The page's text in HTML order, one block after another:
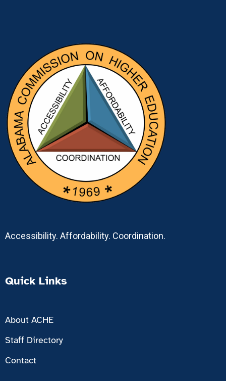
Accessibility. Affordability. Coordination.
Quick Links
About ACHE
Staff Directory
Contact